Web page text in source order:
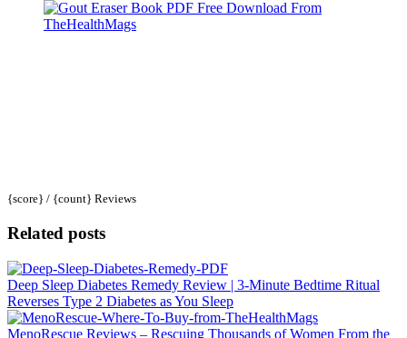
{score} / {count} Reviews
Related posts
Deep Sleep Diabetes Remedy Review | 3-Minute Bedtime Ritual
Reverses Type 2 Diabetes as You Sleep
MenoRescue Reviews – Rescuing Thousands of Women From the